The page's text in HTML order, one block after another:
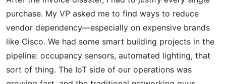
purchase. My VP asked me to find ways to reduce
vendor dependency—especially on expensive brands
like Cisco. We had some smart building projects in the
pipeline: occupancy sensors, automated lighting, that
sort of thing. The IoT side of our operations was